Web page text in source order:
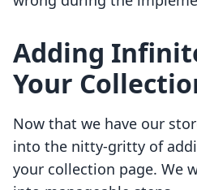
Adding
Your
Now that we have our
into the nitty-gritty of
your collection page. We